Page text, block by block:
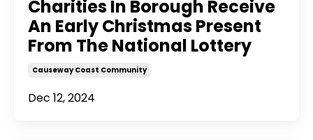
Charities In Borough Receive
An Early Christmas Present
From The National Lottery
Causeway Coast Community
Dec 12, 2024